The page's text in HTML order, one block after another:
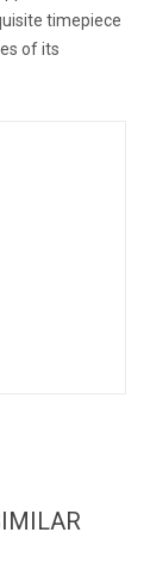
timepiece
of its